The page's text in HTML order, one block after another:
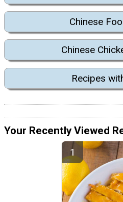
Chinese
Chinese
Recipes
Your Recently Viewed